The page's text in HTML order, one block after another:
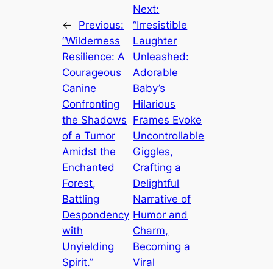
←
Previous:
“Wilderness
Resilience: A
Courageous
Canine
Confronting
the Shadows
of a Tumor
Amidst the
Enchanted
Forest,
Battling
Despondency
with
Unyielding
Spirit.”
Next:
“Irresistible
Laughter
Unleashed:
Adorable
Baby’s
Hilarious
Frames Evoke
Uncontrollable
Giggles,
Crafting a
Delightful
Narrative of
Humor and
Charm,
Becoming a
Viral